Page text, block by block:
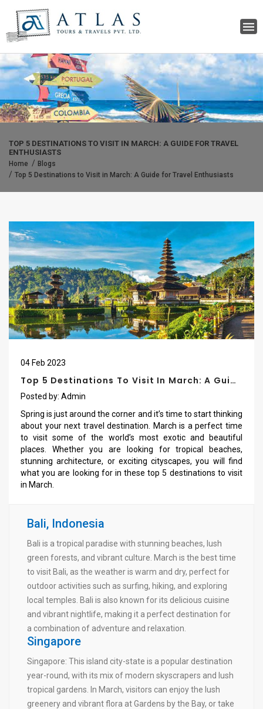
TOP 5 DESTINATIONS TO VISIT IN MARCH: A GUIDE FOR TRAVEL
ENTHUSIASTS
Home
Blogs
Top 5 Destinations to Visit in March: A Guide for Travel Enthusiasts
04 Feb 2023
Top 5 Destinations To Visit In March: A Guide
For Travel Enthusiasts
Posted by: Admin
Spring is just around the corner and it’s time to start thinking
about your next travel destination. March is a perfect time
to visit some of the world’s most exotic and beautiful
places. Whether you are looking for tropical beaches,
stunning architecture, or exciting cityscapes, you will find
what you are looking for in these top 5 destinations to visit
in March.
Bali, Indonesia
Bali is a tropical paradise with stunning beaches, lush
green forests, and vibrant culture. March is the best time
to visit Bali, as the weather is warm and dry, perfect for
outdoor activities such as surfing, hiking, and exploring
local temples. Bali is also known for its delicious cuisine
and vibrant nightlife, making it a perfect destination for
a combination of adventure and relaxation.
Singapore
Singapore: This island city-state is a popular destination
year-round, with its mix of modern skyscrapers and lush
tropical gardens. In March, visitors can enjoy the lush
greenery and vibrant flora at Gardens by the Bay, or take